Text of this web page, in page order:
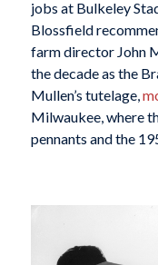
jobs at Bulkeley
Blossfield
farm director John
the decade as the
Mullen’s tutelage,
Milwaukee, where
pennants and the